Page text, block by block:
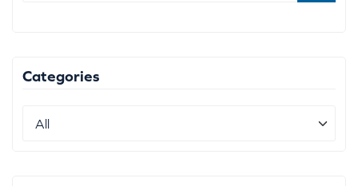
Categories